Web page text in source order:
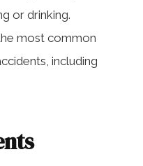
or drinking.
most common
including